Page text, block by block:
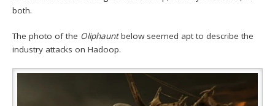
both.
The photo of the Oliphauntbelow seemed apt to describe the
industry attacks on Hadoop.